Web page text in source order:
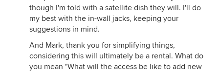
though I'm told with a satellite dish they will. I'll do
my best with the in-wall jacks, keeping your
suggestions in mind.
And Mark, thank you for simplifying things,
considering this will ultimately be a rental. What do
you mean "What will the access be like to add new